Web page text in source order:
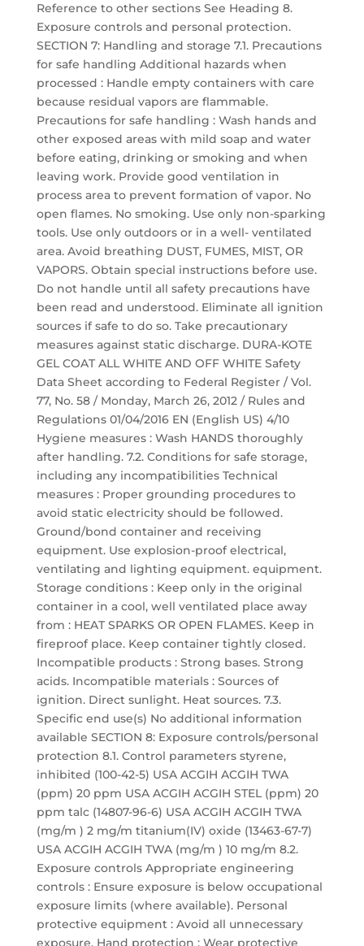
Reference to other sections See Heading 8.
Exposure controls and personal protection.
SECTION 7: Handling and storage 7.1. Precautions
for safe handling Additional hazards when
processed : Handle empty containers with care
because residual vapors are flammable.
Precautions for safe handling : Wash hands and
other exposed areas with mild soap and water
before eating, drinking or smoking and when
leaving work. Provide good ventilation in
process area to prevent formation of vapor. No
open flames. No smoking. Use only non-sparking
tools. Use only outdoors or in a well- ventilated
area. Avoid breathing DUST, FUMES, MIST, OR
VAPORS. Obtain special instructions before use.
Do not handle until all safety precautions have
been read and understood. Eliminate all ignition
sources if safe to do so. Take precautionary
measures against static discharge. DURA-KOTE
GEL COAT ALL WHITE AND OFF WHITE Safety
Data Sheet according to Federal Register / Vol.
77, No. 58 / Monday, March 26, 2012 / Rules and
Regulations 01/04/2016 EN (English US) 4/10
Hygiene measures : Wash HANDS thoroughly
after handling. 7.2. Conditions for safe storage,
including any incompatibilities Technical
measures : Proper grounding procedures to
avoid static electricity should be followed.
Ground/bond container and receiving
equipment. Use explosion-proof electrical,
ventilating and lighting equipment. equipment.
Storage conditions : Keep only in the original
container in a cool, well ventilated place away
from : HEAT SPARKS OR OPEN FLAMES. Keep in
fireproof place. Keep container tightly closed.
Incompatible products : Strong bases. Strong
acids. Incompatible materials : Sources of
ignition. Direct sunlight. Heat sources. 7.3.
Specific end use(s) No additional information
available SECTION 8: Exposure controls/personal
protection 8.1. Control parameters styrene,
inhibited (100-42-5) USA ACGIH ACGIH TWA
(ppm) 20 ppm USA ACGIH ACGIH STEL (ppm) 20
ppm talc (14807-96-6) USA ACGIH ACGIH TWA
(mg/m ) 2 mg/m titanium(IV) oxide (13463-67-7)
USA ACGIH ACGIH TWA (mg/m ) 10 mg/m 8.2.
Exposure controls Appropriate engineering
controls : Ensure exposure is below occupational
exposure limits (where available). Personal
protective equipment : Avoid all unnecessary
exposure. Hand protection : Wear protective